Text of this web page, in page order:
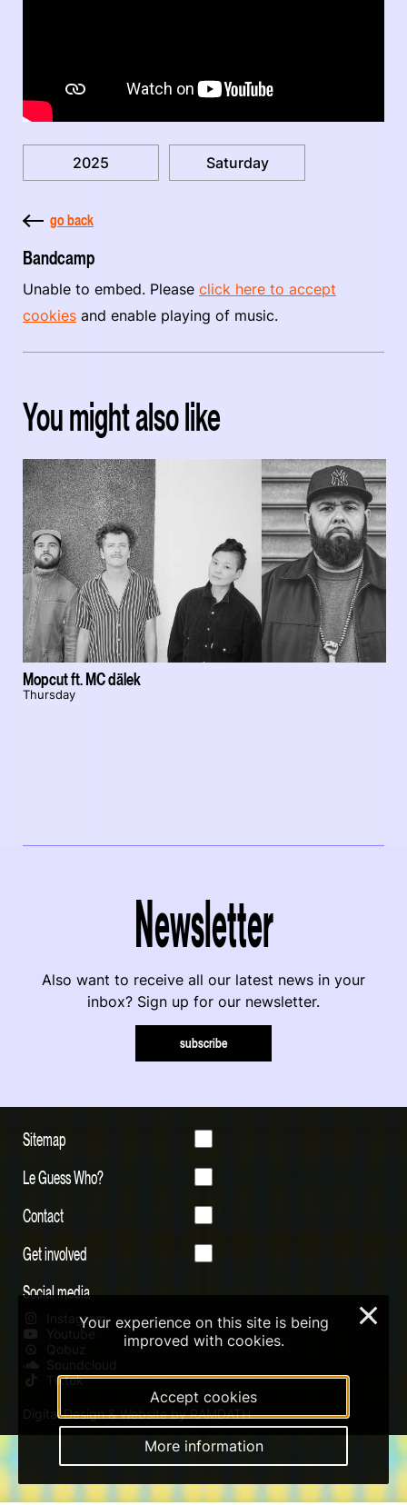
2025 Saturday
go back
Bandcamp
Unable to embed. Please click here to accept
cookies and enable playing of music.
You might also like
Mopcut ft. MC dälek
Thursday
Newsletter
Also want to receive all our latest news in your
inbox? Sign up for our newsletter.
subscribe
Sitemap
Le Guess Who?
Contact
Get involved
Social media
Instagram
Youtube
Qobuz
Soundcloud
Tiktok
Digital Design & Website by RAMDATH
Your experience on this site is being
improved with cookies.
Accept cookies
More information
×